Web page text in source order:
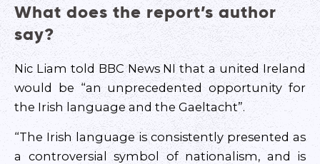
What does the report’s author
say?
Nic Liam told BBC News NI that a united Ireland
would be “an unprecedented opportunity for
the Irish language and the Gaeltacht”.
“The Irish language is consistently presented as
a controversial symbol of nationalism, and is